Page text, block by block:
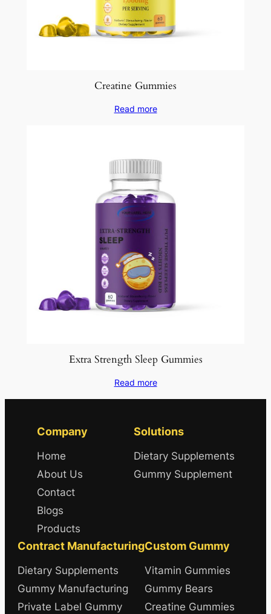
Creatine Gummies
Read more
Extra Strength Sleep Gummies
Read more
Company
Home
About Us
Contact
Blogs
Products
Solutions
Dietary Supplements
Gummy Supplement
Contract Manufacturing
Dietary Supplements
Gummy Manufacturing
Private Label Gummy
Custom Gummy
Vitamin Gummies
Gummy Bears
Creatine Gummies